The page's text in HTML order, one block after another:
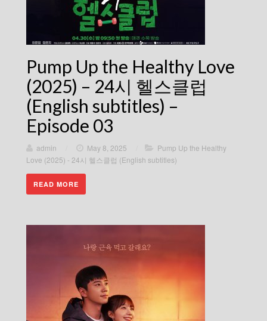
Pump Up the Healthy Love
(2025) – 24시 헬스클럽
(English subtitles) –
Episode 03
admin May 8, 2025
Pump Up the Healthy
Love (2025) - 24시 헬스클럽 (English subtitles)
READ MORE